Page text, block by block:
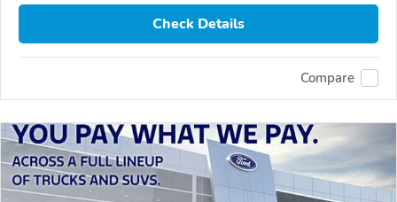
Check Details
Compare